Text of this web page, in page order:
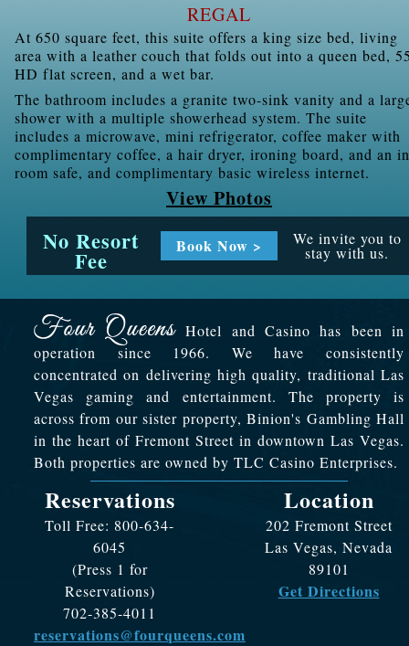
REGAL
At 650 square feet, this suite offers a king size bed, living
area with a leather couch that folds out into a queen bed,
HD flat screen, and a wet bar.
The bathroom includes a granite two-sink vanity and a
shower with a multiple showerhead system. The suite
includes a microwave, mini refrigerator, coffee maker with
complimentary coffee, a hair dryer, ironing board, and an
room safe, and complimentary basic wireless internet.
View Photos
No Resort
Fee
Book Now > We invite you to
stay with us.
Hotel and Casino has been in
operation since 1966. We have consistently
concentrated on delivering high quality, traditional Las
Vegas gaming and entertainment. The property is
across from our sister property, Binion's Gambling Hall
in the heart of Fremont Street in downtown Las Vegas.
Both properties are owned by TLC Casino Enterprises.
Reservations
Toll Free: 800-634-
6045
(Press 1 for
Reservations)
702-385-4011
reservations@fourqueens.com
Location
202 Fremont Street
Las Vegas, Nevada
89101
Get Directions